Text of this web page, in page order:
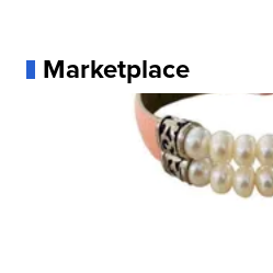
Marketplace